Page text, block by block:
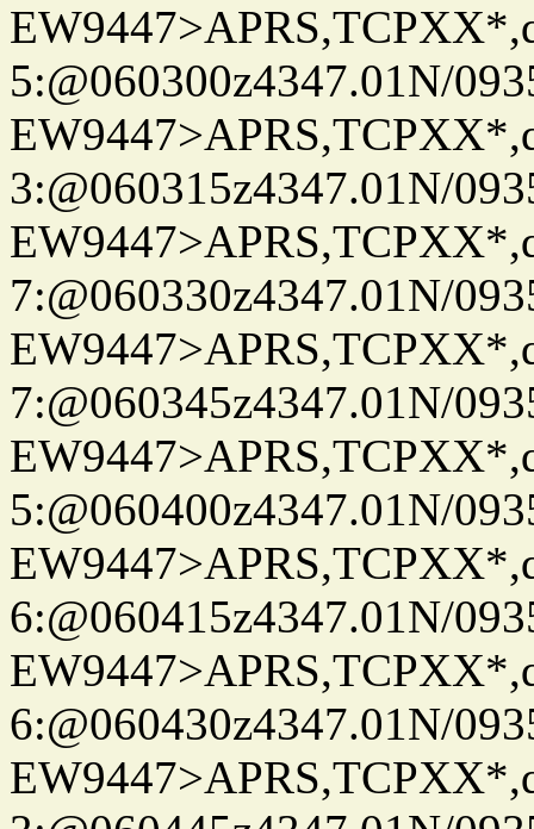
5:@060300z4347.01N/
3:@060315z4347.01N/
7:@060330z4347.01N/
7:@060345z4347.01N/
5:@060400z4347.01N/
6:@060415z4347.01N/
6:@060430z4347.01N/